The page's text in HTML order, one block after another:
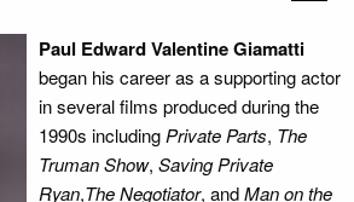
Paul Edward Valentine Giamatti
began his career as a supporting actor
in several films produced during the
1990s including Private Parts, The
Truman Show, Saving Private
Ryan,The Negotiator, andMan on the